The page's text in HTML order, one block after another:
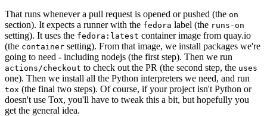
That runs whenever a pull request is opened or pushed (the on
section). It expects a runner with the fedora label (the runs-on
setting). It uses the fedora:latest container image from quay.io
(the container setting). From that image, we install packages we're
going to need - including nodejs (the first step). Then we run
actions/checkout to check out the PR (the second step, the uses
one). Then we install all the Python interpreters we need, and run
tox (the final two steps). Of course, if your project isn't Python or
doesn't use Tox, you'll have to tweak this a bit, but hopefully you
get the general idea.